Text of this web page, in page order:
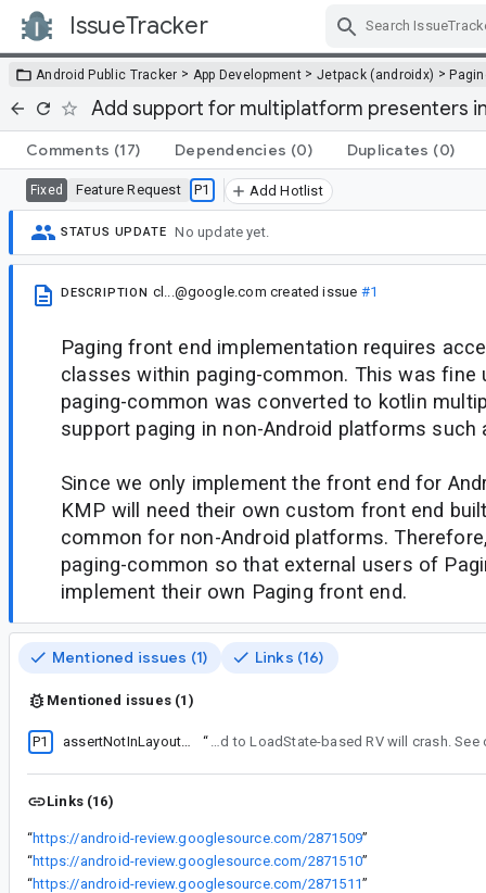
IssueTracker
Android Public Tracker > App Development > Jetpack (androidx) >
Add support for multiplatform presenters
Comments (17) Dependencies (0) Duplicates (0)
Fixed Feature Request P1 Add Hotlist
STATUS UPDATE No update yet.
DESCRIPTION cl...@google.com created issue #1
Paging front end implementation requires
classes within paging-common. This was fine
paging-common was converted to kotlin
support paging in non-Android platforms such
Since we only implement the front end for
KMP will need their own custom front end
common for non-Android platforms.
paging-common so that external users of
implement their own Paging front end.
Mentioned issues (1) Links (16)
Mentioned issues (1)
P1 assertNotInLayoutOrScroll occurs if PagingSource doesn't suspend “ PagingDataPresenter needed to yield on LoadStateUpdates in case RecyclerView was undergoing dispatch layouts. Otherwise, LoadStateUpdates pushed to LoadState-
Links (16)
“https://android-review.googlesource.com/2871509”
“https://android-review.googlesource.com/2871510”
“https://android-review.googlesource.com/2871511”